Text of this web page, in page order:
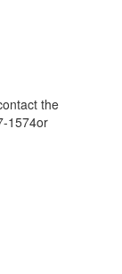
the
1574or